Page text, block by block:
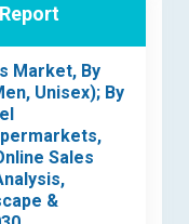
Market, By
Unisex); By
Sales
&